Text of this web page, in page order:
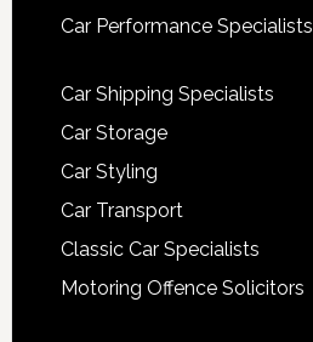
Car Performance Specialists
Car Shipping Specialists
Car Storage
Car Styling
Car Transport
Classic Car Specialists
Motoring Offence Solicitors